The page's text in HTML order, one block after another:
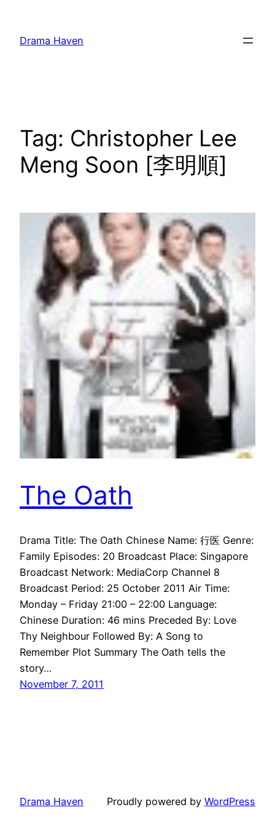
content
Drama Haven
Tag: Christopher Lee
Meng Soon [李明順]
The Oath
Drama Title: The Oath Chinese Name: 行医 Genre:
Family Episodes: 20 Broadcast Place: Singapore
Broadcast Network: MediaCorp Channel 8
Broadcast Period: 25 October 2011 Air Time:
Monday – Friday 21:00 – 22:00 Language:
Chinese Duration: 46 mins Preceded By: Love
Thy Neighbour Followed By: A Song to
Remember Plot Summary The Oath tells the
story…
November 7, 2011
Drama Haven Proudly powered by WordPress